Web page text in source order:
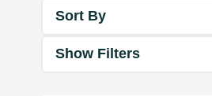
Sort By
Show Filters